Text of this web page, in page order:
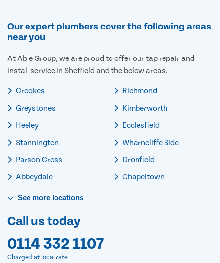
Our expert plumbers cover the following areas
near you
At Able Group, we are proud to offer our tap repair and
install service in Sheffield and the below areas.
Crookes
Greystones
Heeley
Stannington
Parson Cross
Abbeydale
Richmond
Kimberworth
Ecclesfield
Wharncliffe Side
Dronfield
Chapeltown
See more locations
Call us today
0114 332 1107
Charged at local rate